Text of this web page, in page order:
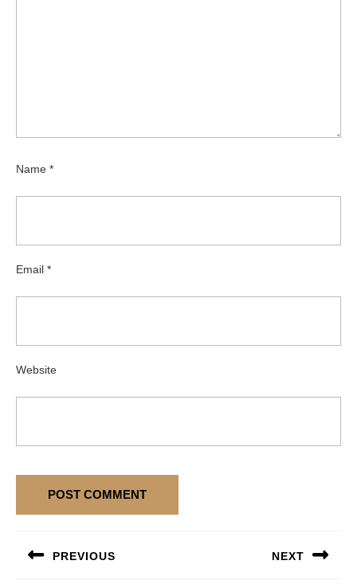
Name *
Email *
Website
navigation
PREVIOUS NEXT